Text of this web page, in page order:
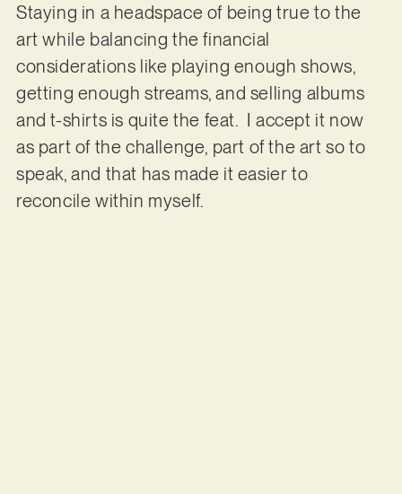
Staying in a headspace of being true to the
art while balancing the financial
considerations like playing enough shows,
getting enough streams, and selling albums
and t-shirts is quite the feat. I accept it now
as part of the challenge, part of the art so to
speak, and that has made it easier to
reconcile within myself.